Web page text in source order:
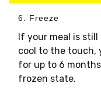
6. Freeze
If your meal is
cool to the touch,
for up to 6
frozen state.